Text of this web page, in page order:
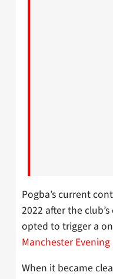
Pogba’s current
2022 after the
opted to trigger a
Manchester Evening
When it became